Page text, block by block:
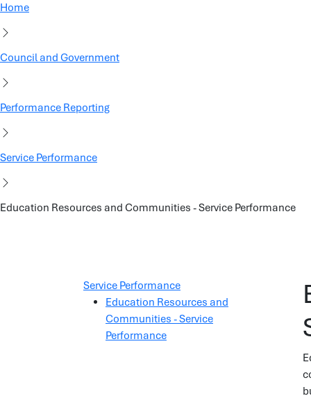
Home
Council and Government
Performance Reporting
Service Performance
Education Resources and Communities - Service Performance
Service Performance
Education Resources and
Communities - Service
Performance